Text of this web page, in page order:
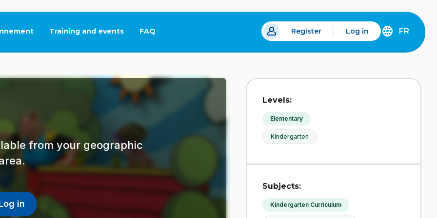
Training and events FAQ
This link will open in a new tab. Register Log in
DÉCOUVREZ
FRANÇAIS
FR
from your geographic
in
Levels:
Elementary
Kindergarten
Subjects:
Kindergarten Curriculum